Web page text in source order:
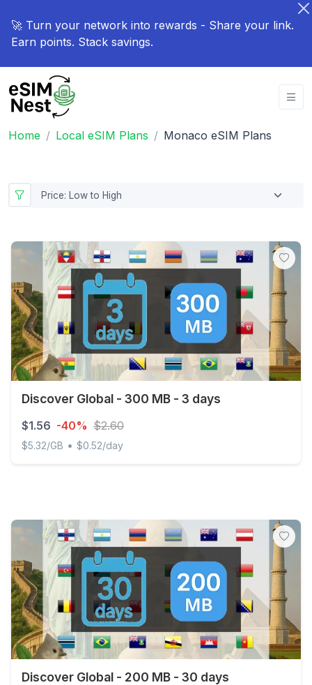
🚀 Turn your network into rewards - Share your link.
Earn points. Stack savings.
Home Local eSIM Plans Monaco eSIM Plans
Discover Global - 300 MB - 3 days
$1.56 -40% $2.60
$5.32/GB • $0.52/day
Discover Global - 200 MB - 30 days